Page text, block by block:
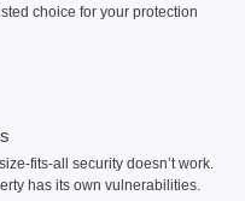
choice for your protection
fits-all security doesn’t work.
has its own vulnerabilities.